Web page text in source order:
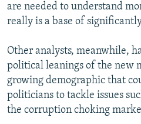
are needed to understand
really is a base of
Other analysts, meanwhile,
political leanings of the new
growing demographic that
politicians to tackle issues
the corruption choking